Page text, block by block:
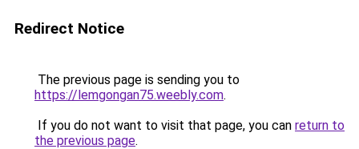
Redirect Notice
The previous page is sending you to
https://lemgongan75.weebly.com.
If you do not want to visit that page, you can return to
the previous page.